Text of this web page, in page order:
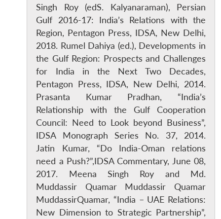
Singh Roy (edS. Kalyanaraman), Persian
Gulf 2016-17: India’s Relations with the
Region, Pentagon Press, IDSA, New Delhi,
2018. Rumel Dahiya (ed.), Developments in
the Gulf Region: Prospects and Challenges
for India in the Next Two Decades,
Pentagon Press, IDSA, New Delhi, 2014.
Prasanta Kumar Pradhan, “India’s
Relationship with the Gulf Cooperation
Council: Need to Look beyond Business”,
IDSA Monograph Series No. 37, 2014.
Jatin Kumar, “Do India-Oman relations
need a Push?”,IDSA Commentary, June 08,
2017. Meena Singh Roy and Md.
Muddassir Quamar Muddassir Quamar
MuddassirQuamar, “India – UAE Relations:
New Dimension to Strategic Partnership”,